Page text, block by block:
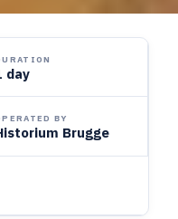
day
BY
Brugge